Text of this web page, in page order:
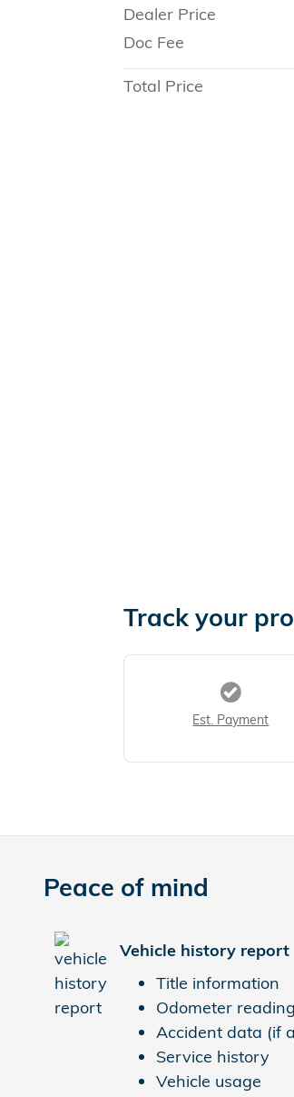
Dealer Price
Doc Fee
Total Price
Track your
Est. Payment
Peace of mind
Vehicle history report
Title information
Odometer
Accident data (if
Service history
Vehicle usage